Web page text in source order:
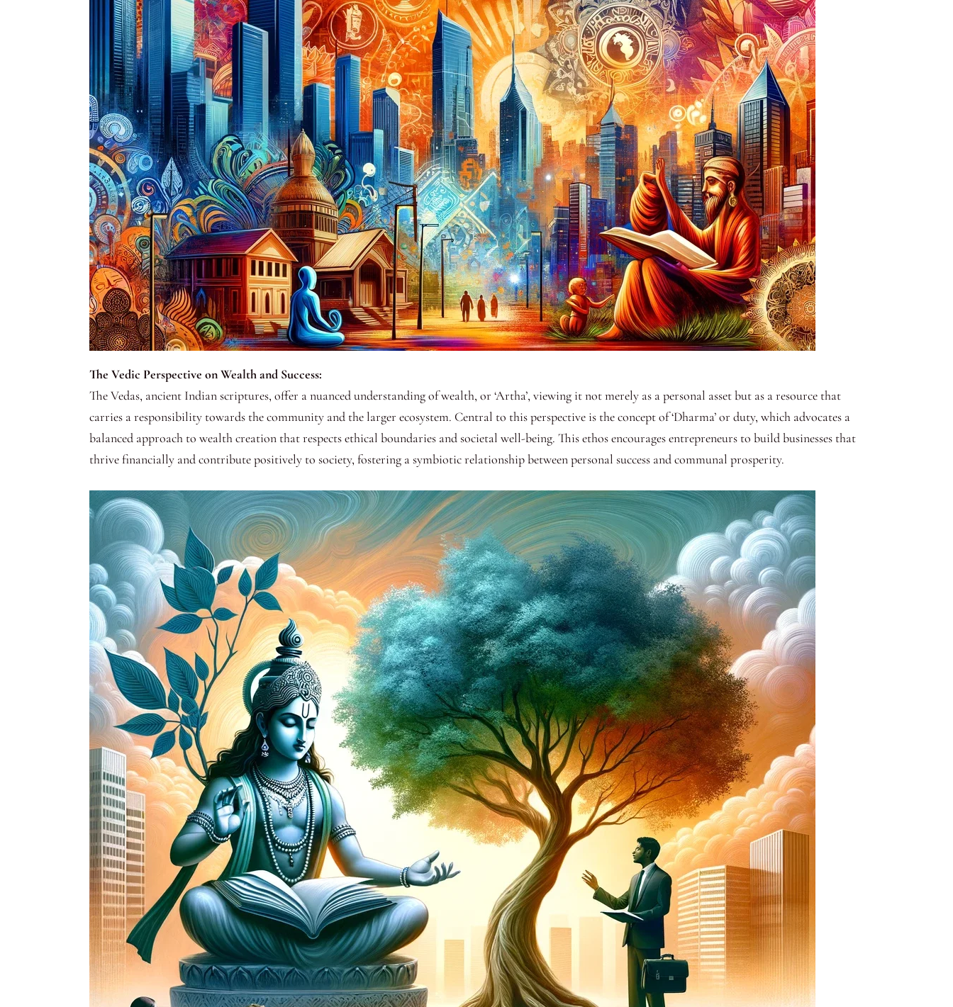
The Vedic Perspective on Wealth and Success:
The Vedas, ancient Indian scriptures, offer a nuanced understanding of wealth, or ‘Artha’, viewing it not merely as a personal asset but as a resource that
carries a responsibility towards the community and the larger ecosystem. Central to this perspective is the concept of ‘Dharma’ or duty, which advocates a
balanced approach to wealth creation that respects ethical boundaries and societal well-being. This ethos encourages entrepreneurs to build businesses that
thrive financially and contribute positively to society, fostering a symbiotic relationship between personal success and communal prosperity.